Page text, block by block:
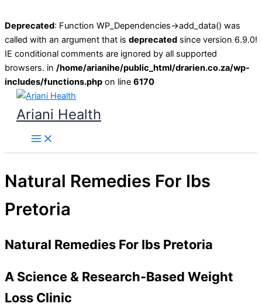
Deprecated: Function WP_Dependencies->add_data() was
called with an argument that is deprecated since version 6.9.0!
IE conditional comments are ignored by all supported
browsers. in /home/arianihe/public_html/drarien.co.za/wp-
includes/functions.php on line 6170
Skip
content
Ariani Health
Main
Menu
Natural Remedies For Ibs
Pretoria
Natural Remedies For Ibs Pretoria
A Science & Research-Based Weight
Loss Clinic